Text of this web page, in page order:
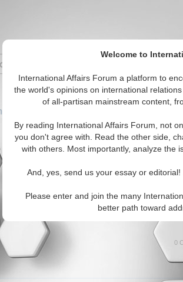
Welcome to
International Affairs Forum a platform to
the world's opinions on international
of all-partisan mainstream content,
By reading International Affairs Forum, not
you don't agree with. Read the other side,
with others. Most importantly, analyze the
And, yes, send us your essay or
Please enter and join the many
better path toward
Womens Rights
Featured
1-30 IAF Editorials articles displayed
Humanitarian/Social/Women's Rights Topic
Collide at the Expense of Women
Author warns African states that weakening
religious or cultural interpretations risks eroding
stronger enforcement of legal safeguards and re...
0